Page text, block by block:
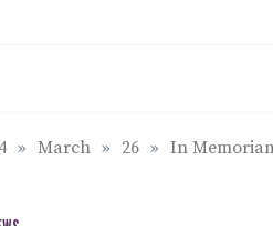
» March » 26 » In